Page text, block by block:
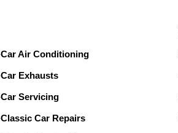
Car Air Conditioning
Car Exhausts
Car Servicing
Classic Car Repairs